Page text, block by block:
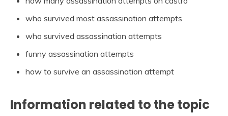
who survived most assassination attempts
who survived assassination attempts
funny assassination attempts
how to survive an assassination attempt
Information related to the topic